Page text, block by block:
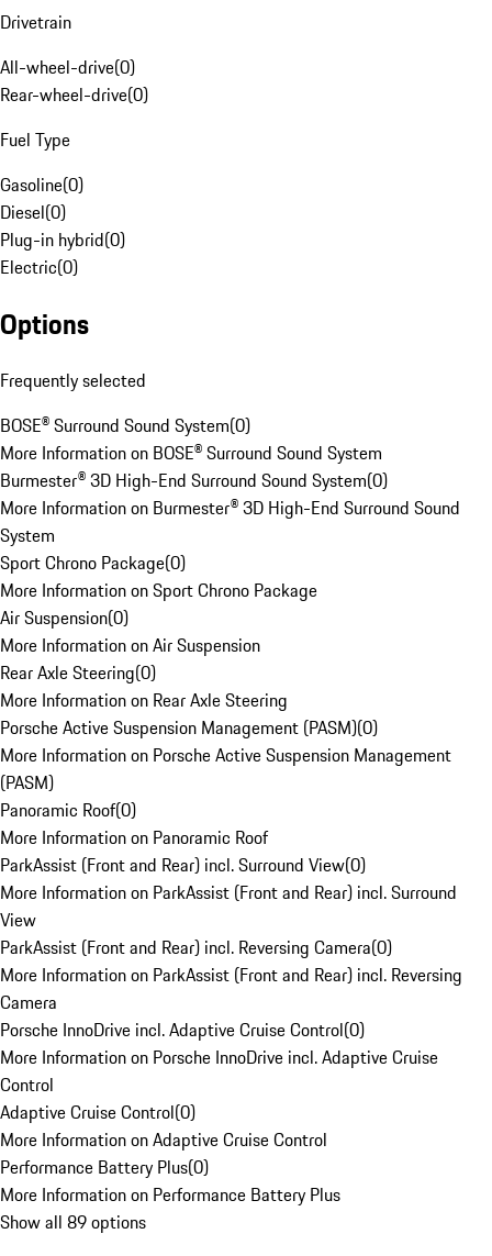
Drivetrain
All-wheel-drive(0)
Rear-wheel-drive(0)
Fuel Type
Gasoline(0)
Diesel(0)
Plug-in hybrid(0)
Electric(0)
Options
Frequently selected
BOSE® Surround Sound System(0)
More Information on BOSE® Surround Sound System
Burmester® 3D High-End Surround Sound System(0)
More Information on Burmester® 3D High-End Surround Sound
System
Sport Chrono Package(0)
More Information on Sport Chrono Package
Air Suspension(0)
More Information on Air Suspension
Rear Axle Steering(0)
More Information on Rear Axle Steering
Porsche Active Suspension Management (PASM)(0)
More Information on Porsche Active Suspension Management
(PASM)
Panoramic Roof(0)
More Information on Panoramic Roof
ParkAssist (Front and Rear) incl. Surround View(0)
More Information on ParkAssist (Front and Rear) incl. Surround
View
ParkAssist (Front and Rear) incl. Reversing Camera(0)
More Information on ParkAssist (Front and Rear) incl. Reversing
Camera
Porsche InnoDrive incl. Adaptive Cruise Control(0)
More Information on Porsche InnoDrive incl. Adaptive Cruise
Control
Adaptive Cruise Control(0)
More Information on Adaptive Cruise Control
Performance Battery Plus(0)
More Information on Performance Battery Plus
Show all 89 options